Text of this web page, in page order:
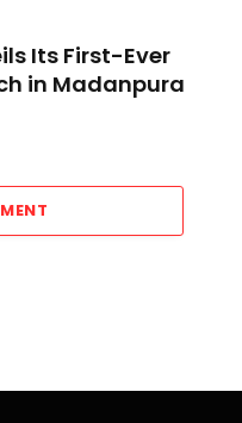
Its First-Ever
in Madanpura